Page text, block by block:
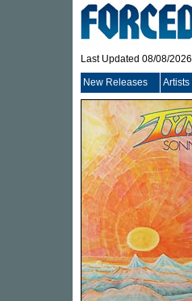
Last Updated 08/08/
New Releases Artists